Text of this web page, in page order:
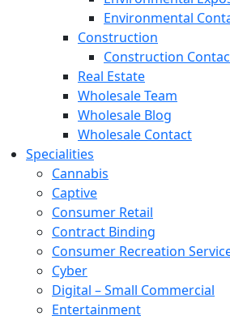
Environmental
Construction
Construction
Real Estate
Wholesale Team
Wholesale Blog
Wholesale Contact
Specialities
Cannabis
Captive
Consumer Retail
Contract Binding
Consumer Recreation
Cyber
Digital – Small Commercial
Entertainment